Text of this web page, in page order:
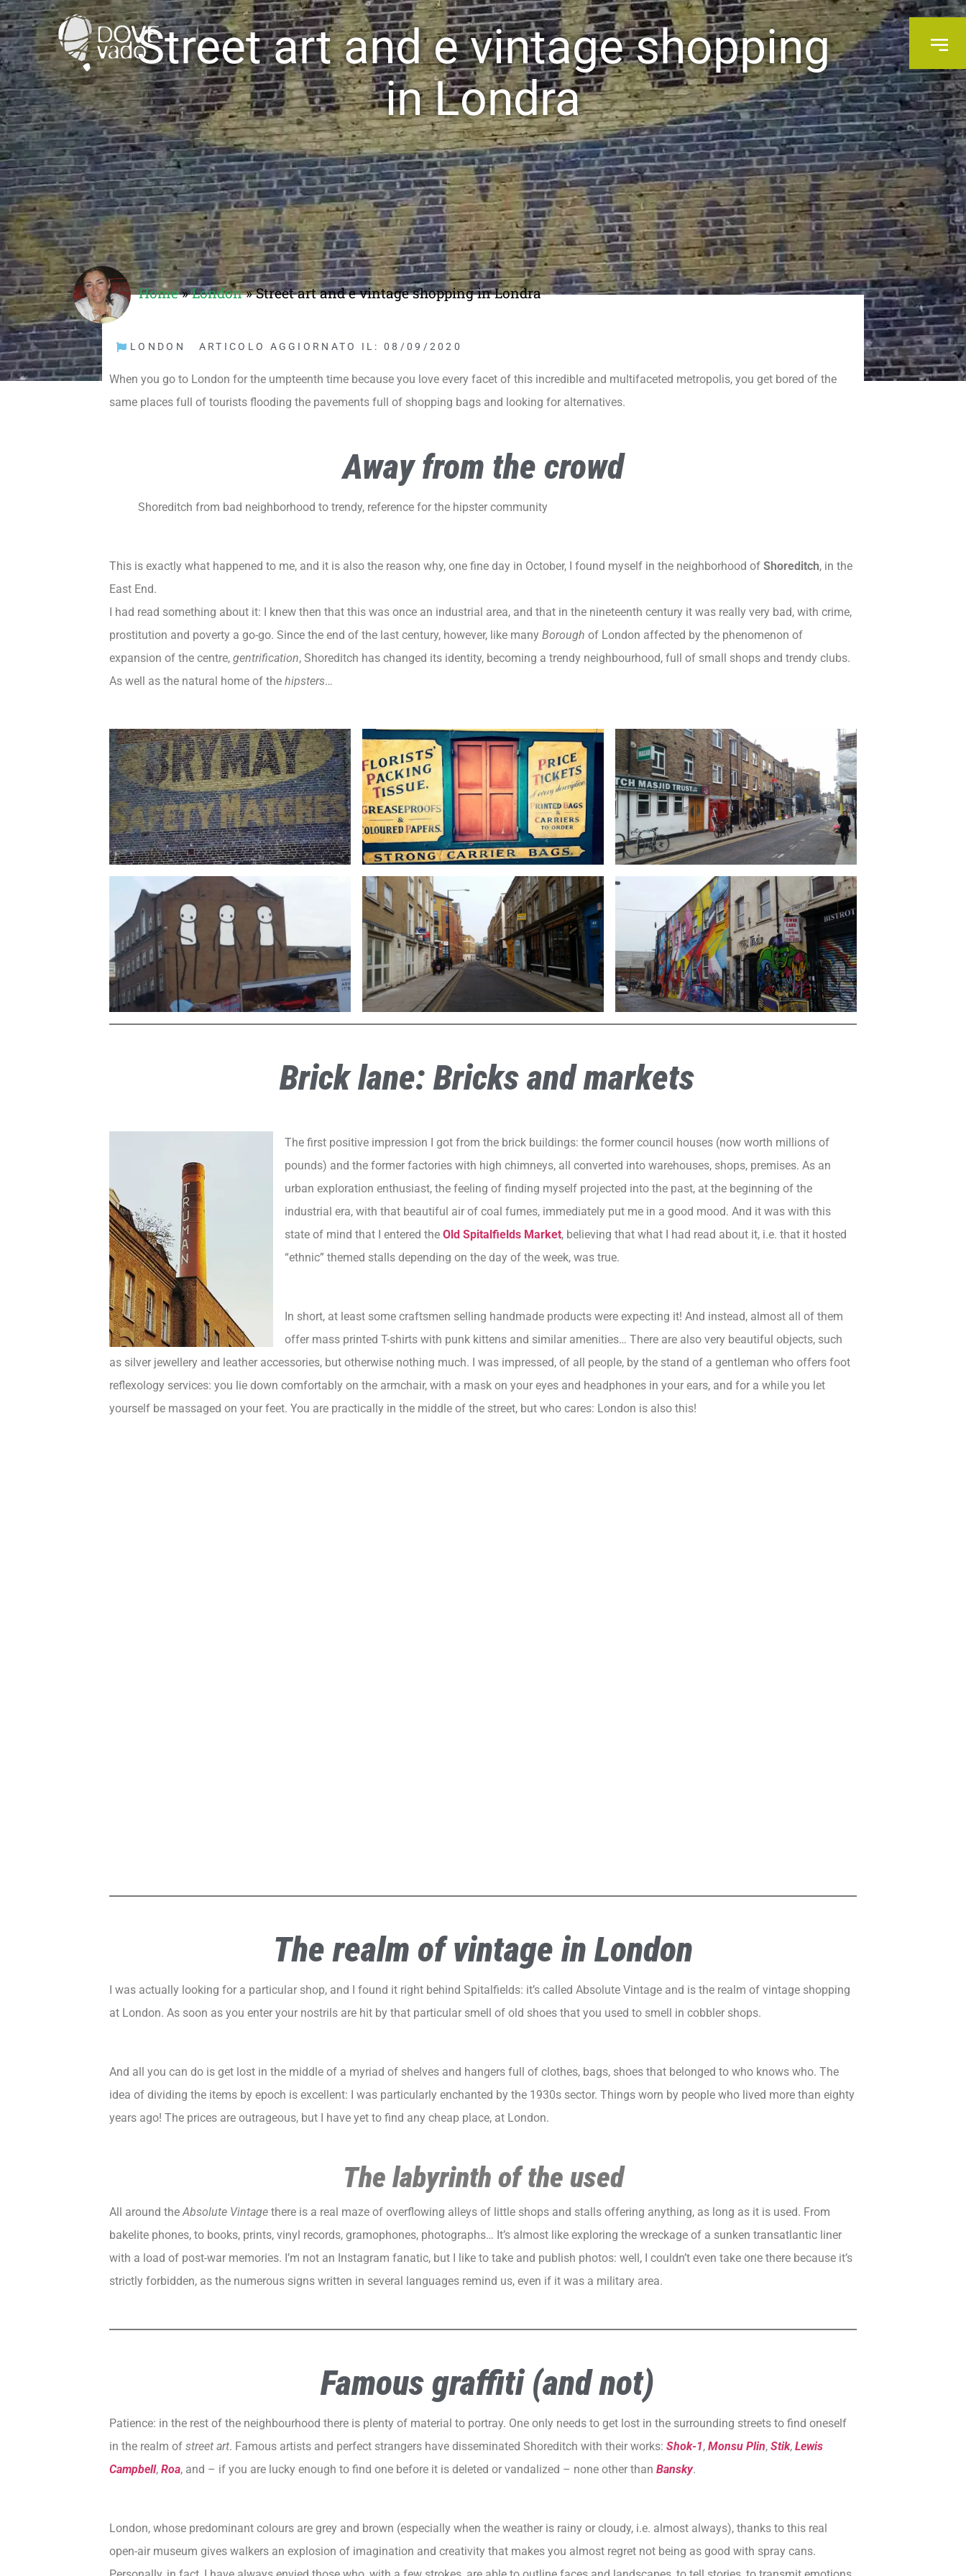
Street art and e vintage shopping
in Londra
Home»London»Street art and e vintage shopping in Londra
LONDON ARTICOLO AGGIORNATO IL: 08/09/2020
When you go to London for the umpteenth time because you love every facet of this incredible and multifaceted metropolis, you get bored of the
same places full of tourists flooding the pavements full of shopping bags and looking for alternatives.
Away from the crowd
Shoreditch from bad neighborhood to trendy, reference for the hipster community
This is exactly what happened to me, and it is also the reason why, one fine day in October, I found myself in the neighborhood of Shoreditch, in the
East End.
I had read something about it: I knew then that this was once an industrial area, and that in the nineteenth century it was really very bad, with crime,
prostitution and poverty a go-go. Since the end of the last century, however, like many Borough of London affected by the phenomenon of
expansion of the centre, gentrification, Shoreditch has changed its identity, becoming a trendy neighbourhood, full of small shops and trendy clubs.
As well as the natural home of the hipsters…
Brick lane: Bricks and markets
The first positive impression I got from the brick buildings: the former council houses (now worth millions of
pounds) and the former factories with high chimneys, all converted into warehouses, shops, premises. As an
urban exploration enthusiast, the feeling of finding myself projected into the past, at the beginning of the
industrial era, with that beautiful air of coal fumes, immediately put me in a good mood. And it was with this
state of mind that I entered the Old Spitalfields Market, believing that what I had read about it, i.e. that it hosted
“ethnic” themed stalls depending on the day of the week, was true.
In short, at least some craftsmen selling handmade products were expecting it! And instead, almost all of them
offer mass printed T-shirts with punk kittens and similar amenities… There are also very beautiful objects, such
as silver jewellery and leather accessories, but otherwise nothing much. I was impressed, of all people, by the stand of a gentleman who offers foot
reflexology services: you lie down comfortably on the armchair, with a mask on your eyes and headphones in your ears, and for a while you let
yourself be massaged on your feet. You are practically in the middle of the street, but who cares: London is also this!
The realm of vintage in London
I was actually looking for a particular shop, and I found it right behind Spitalfields: it’s called Absolute Vintage and is the realm of vintage shopping
at London. As soon as you enter your nostrils are hit by that particular smell of old shoes that you used to smell in cobbler shops.
And all you can do is get lost in the middle of a myriad of shelves and hangers full of clothes, bags, shoes that belonged to who knows who. The
idea of dividing the items by epoch is excellent: I was particularly enchanted by the 1930s sector. Things worn by people who lived more than eighty
years ago! The prices are outrageous, but I have yet to find any cheap place, at London.
The labyrinth of the used
All around theAbsolute Vintage there is a real maze of overflowing alleys of little shops and stalls offering anything, as long as it is used. From
bakelite phones, to books, prints, vinyl records, gramophones, photographs… It’s almost like exploring the wreckage of a sunken transatlantic liner
with a load of post-war memories. I’m not an Instagram fanatic, but I like to take and publish photos: well, I couldn’t even take one there because it’s
strictly forbidden, as the numerous signs written in several languages remind us, even if it was a military area.
Famous graffiti (and not)
Patience: in the rest of the neighbourhood there is plenty of material to portray. One only needs to get lost in the surrounding streets to find oneself
in the realm of street art. Famous artists and perfect strangers have disseminated Shoreditch with their works: Shok-1, Monsu Plin, Stik, Lewis
Campbell, Roa, and – if you are lucky enough to find one before it is deleted or vandalized – none other than Bansky.
London, whose predominant colours are grey and brown (especially when the weather is rainy or cloudy, i.e. almost always), thanks to this real
open-air museum gives walkers an explosion of imagination and creativity that makes you almost regret not being as good with spray cans.